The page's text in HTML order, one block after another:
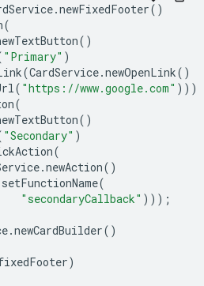
.newFixedFooter()
(
()
"Primary" )
(CardService.newOpenLink()
( "https://www.google.com" )))
(
()
"Secondary" )
(
.newAction()
setFunctionName(
"secondaryCallback" )));
.newCardBuilder()
)